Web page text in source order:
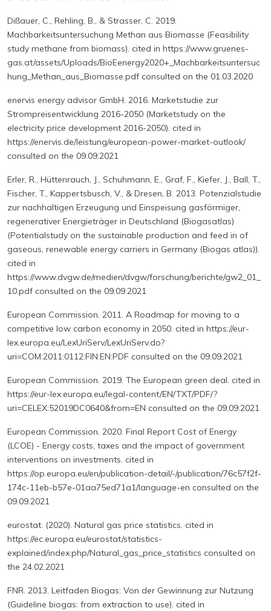
Dißauer, C., Rehling, B., & Strasser, C. 2019.
Machbarkeitsuntersuchung Methan aus Biomasse (Feasibility
study methane from biomass). cited in https://www.gruenes-
gas.at/assets/Uploads/BioEenergy2020+_Machbarkeitsuntersuc
hung_Methan_aus_Biomasse.pdf consulted on the 01.03.2020
enervis energy advisor GmbH. 2016. Marketstudie zur
Strompreisentwicklung 2016-2050 (Marketstudy on the
electricity price development 2016-2050). cited in
https://enervis.de/leistung/european-power-market-outlook/
consulted on the 09.09.2021
Erler, R., Hüttenrauch, J., Schuhmann, E., Graf, F., Kiefer, J., Ball, T.,
Fischer, T., Kappertsbusch, V., & Dresen, B. 2013. Potenzialstudie
zur nachhaltigen Erzeugung und Einspeisung gasförmiger,
regenerativer Energieträger in Deutschland (Biogasatlas)
(Potentialstudy on the sustainable production and feed in of
gaseous, renewable energy carriers in Germany (Biogas atlas)).
cited in
https://www.dvgw.de/medien/dvgw/forschung/berichte/gw2_01_
10.pdf consulted on the 09.09.2021
European Commission. 2011. A Roadmap for moving to a
competitive low carbon economy in 2050. cited in https://eur-
lex.europa.eu/LexUriServ/LexUriServ.do?
uri=COM:2011:0112:FIN:EN:PDF consulted on the 09.09.2021
European Commission. 2019. The European green deal. cited in
https://eur-lex.europa.eu/legal-content/EN/TXT/PDF/?
uri=CELEX:52019DC0640&from=EN consulted on the 09.09.2021
European Commission. 2020. Final Report Cost of Energy
(LCOE) - Energy costs, taxes and the impact of government
interventions on investments. cited in
https://op.europa.eu/en/publication-detail/-/publication/76c57f2f-
174c-11eb-b57e-01aa75ed71a1/language-en consulted on the
09.09.2021
eurostat. (2020). Natural gas price statistics. cited in
https://ec.europa.eu/eurostat/statistics-
explained/index.php/Natural_gas_price_statistics consulted on
the 24.02.2021
FNR. 2013. Leitfaden Biogas: Von der Gewinnung zur Nutzung
(Guideline biogas: from extraction to use). cited in